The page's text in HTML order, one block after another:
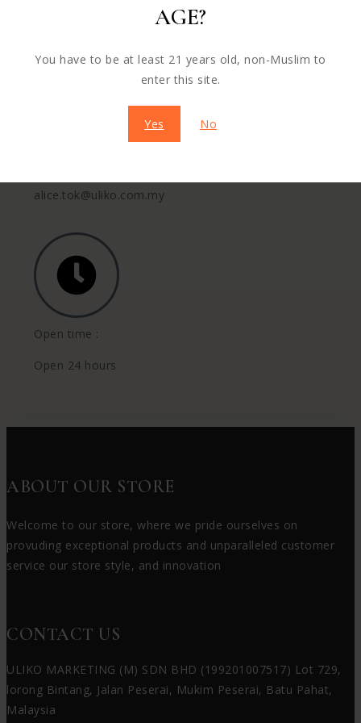
AGE?
You have to be at least 21 years old, non-Muslim to
enter this site.
Yes No
alice.tok@uliko.com.my
Open time :
Open 24 hours
ABOUT OUR STORE
Welcome to our store, where we pride ourselves on
provuding exceptional products and unparalleled customer
service our store style, and innovation
CONTACT US
ULIKO MARKETING (M) SDN BHD (199201007517) Lot 729,
lorong Bintang, Jalan Peserai, Mukim Peserai, Batu Pahat,
Malaysia